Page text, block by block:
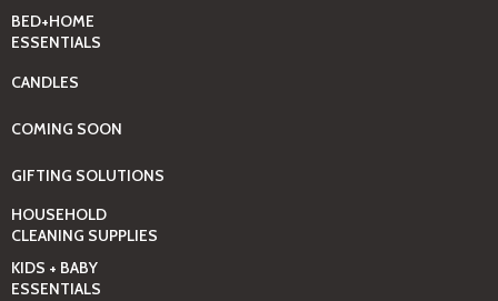
BED+HOME
ESSENTIALS
CANDLES
COMING SOON
GIFTING SOLUTIONS
HOUSEHOLD
CLEANING SUPPLIES
KIDS + BABY
ESSENTIALS